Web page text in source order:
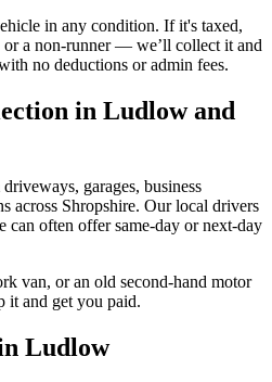
in any condition. If it's taxed,
a non-runner — we’ll collect it and
no deductions or admin fees.
in Ludlow and
garages, business
across Shropshire. Our local drivers
can often offer same-day or next-day
van, or an old second-hand motor
it and get you paid.
Ludlow